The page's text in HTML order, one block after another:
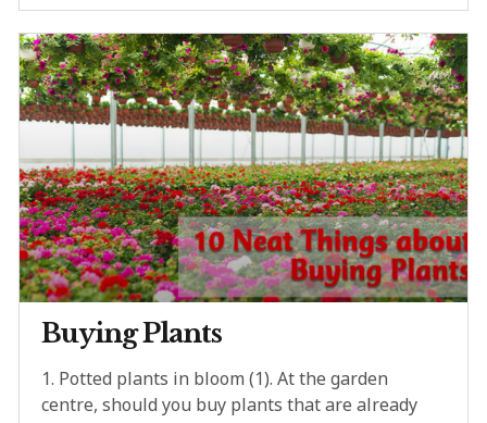
Buying Plants
1. Potted plants in bloom (1). At the garden
centre, should you buy plants that are already